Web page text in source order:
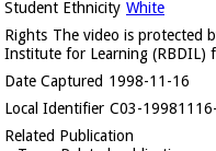
Student Ethnicity White
Rights The video is protected
Institute for Learning (RBDIL)
Date Captured 1998-11-16
Local Identifier C03-
Related Publication